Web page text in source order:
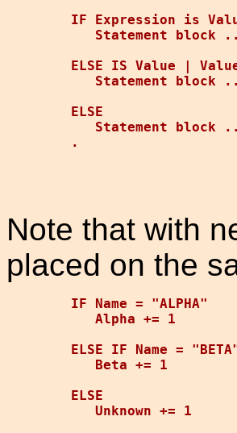
IF Expression is
Statement block
ELSE IS Value |
Statement block
ELSE
Statement block
Note that with
placed on the
IF Name = "ALPHA"
   Alpha += 1
ELSE IF Name =
   Beta += 1
ELSE
   Unknown += 1